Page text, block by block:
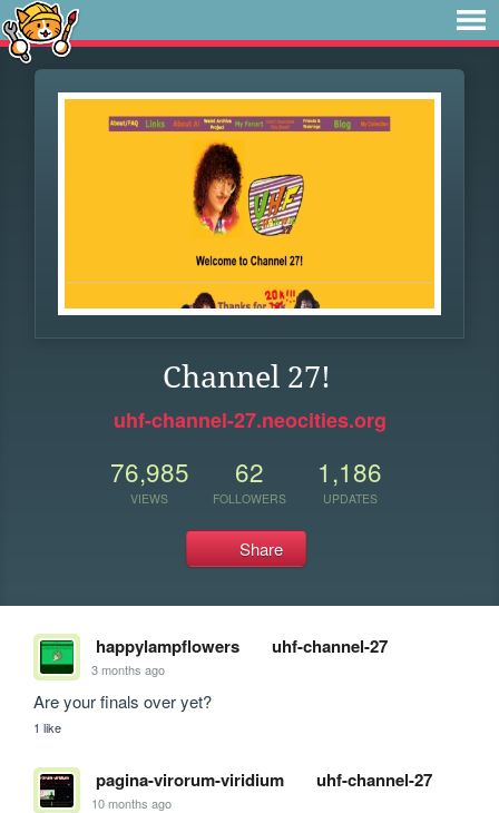
Channel 27!
uhf-channel-27.neocities.org
76,985
VIEWS
62
FOLLOWERS
1,186
UPDATES
Share
happylampflowers uhf-channel-27
3 months ago
Are your finals over yet?
1 like
pagina-virorum-viridium uhf-channel-27
10 months ago